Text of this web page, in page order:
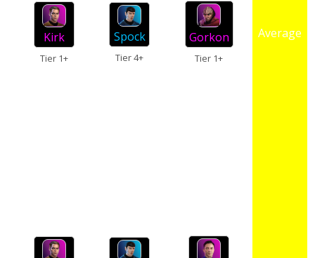
Kirk
Tier 1+
Spock
Tier 4+
Gorkon
Tier 1+
Average